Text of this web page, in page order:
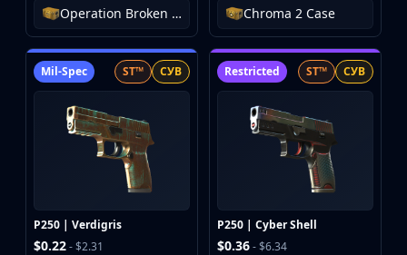
Operation Broken Fang Case Chroma 2 Case
Mil-Spec ST™ СУВ
P250 | Verdigris
$0.22- $2.31
Restricted ST™ СУВ
P250 | Cyber Shell
$0.36- $6.34